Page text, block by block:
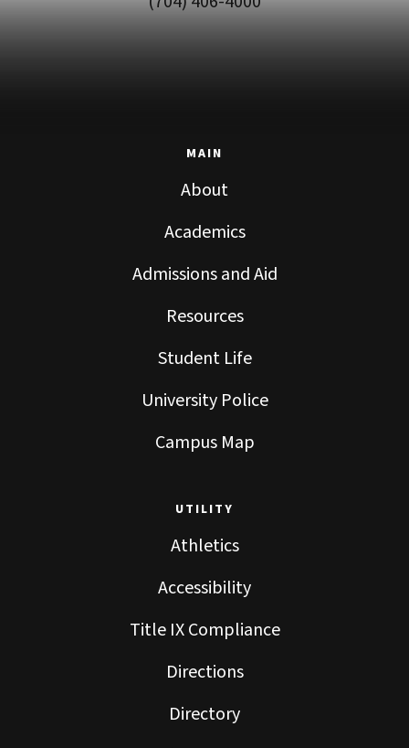
MAIN
About
Academics
Admissions and Aid
Resources
Student Life
University Police
Campus Map
UTILITY
Athletics
Accessibility
Title IX Compliance
Directions
Directory